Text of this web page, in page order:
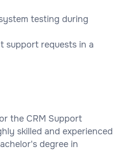
testing during
support requests in a
the CRM Support
skilled and experienced
degree in